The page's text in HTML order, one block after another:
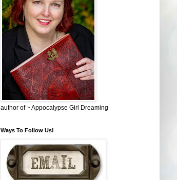
author of ~ Appocalypse Girl Dreaming
Ways To Follow Us!